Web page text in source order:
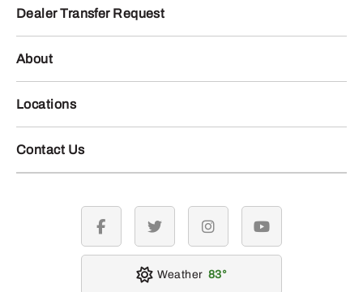
Dealer Transfer Request
About
Locations
Contact Us
facebook twitter instagramyoutube
Weather 83